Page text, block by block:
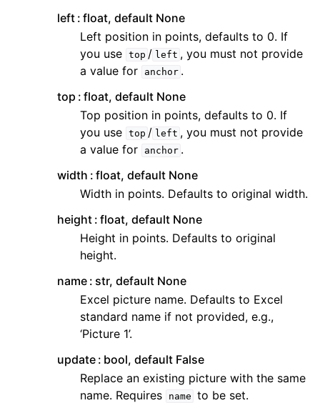
left float, default None
Left position in points, defaults to 0. If
you use top / left , you must not provide
a value for
anchor .
top
float, default None
Top position in points, defaults to 0. If
you use top / left , you must not provide
a value for
anchor .
width
float, default None
Width in points. Defaults to original width.
height float, default None
Height in points. Defaults to original
height.
name str, default None
Excel picture name. Defaults to Excel
standard name if not provided, e.g.,
‘Picture 1’.
update bool, default False
Replace an existing picture with the same
name. Requires
name to be set.